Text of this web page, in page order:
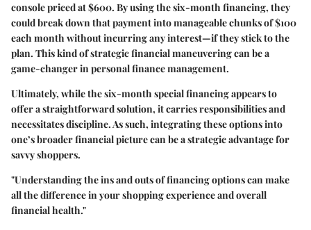
console priced at $600. By using the six-month financing, they
could break down that payment into manageable chunks of $100
each month without incurring any interest—if they stick to the
plan. This kind of strategic financial maneuvering can be a
game-changer in personal finance management.
Ultimately, while the six-month special financing appears to
offer a straightforward solution, it carries responsibilities and
necessitates discipline. As such, integrating these options into
one’s broader financial picture can be a strategic advantage for
savvy shoppers.
"Understanding the ins and outs of financing options can make
all the difference in your shopping experience and overall
financial health."